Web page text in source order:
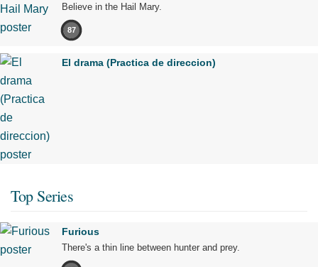
Believe in the Hail Mary.
87
El drama (Practica de direccion)
Top Series
Furious
There's a thin line between hunter and prey.